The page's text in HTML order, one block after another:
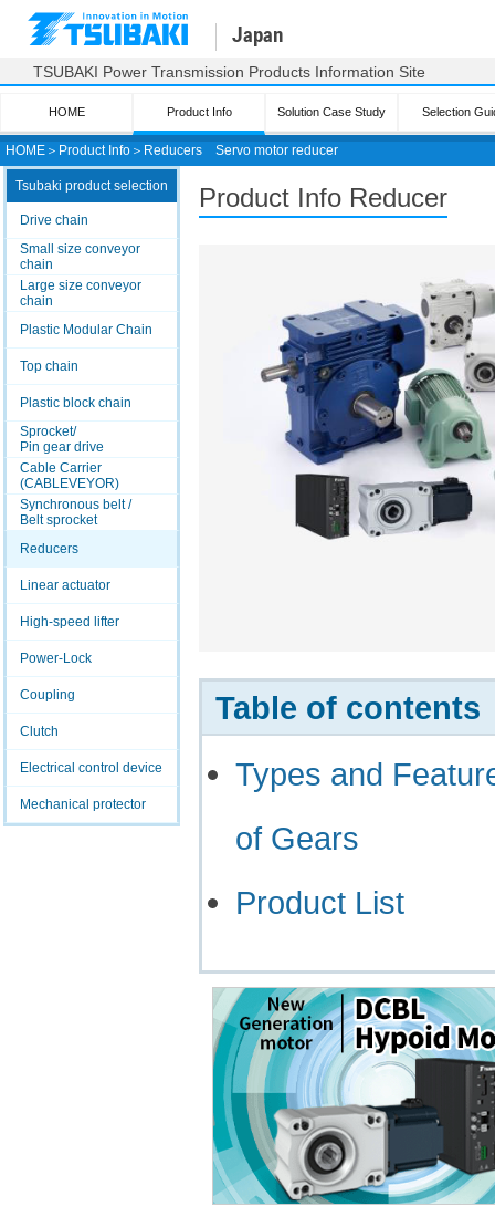
HOME ＞ Product Info ＞ Reducers Servo motor reducer
Japan
TSUBAKI Power Transmission Products Information Site
HOME Product Info Solution Case Study Selection
Tsubaki product selection
Drive chain
Small size conveyor
chain
Large size conveyor
chain
Plastic Modular Chain
Top chain
Plastic block chain
Sprocket/
Pin gear drive
Cable Carrier
(CABLEVEYOR)
Synchronous belt /
Belt sprocket
Reducers
Linear actuator
High-speed lifter
Power-Lock
Coupling
Clutch
Electrical control device
Mechanical protector
Product Info Reducer
Table of contents
Types and
of Gears
Product List